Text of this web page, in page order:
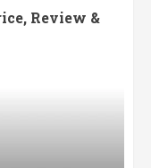
Review &